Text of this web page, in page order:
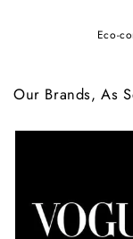
Eco-
Our Brands, As